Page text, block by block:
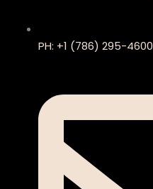
PH: +1 (786) 295-4600